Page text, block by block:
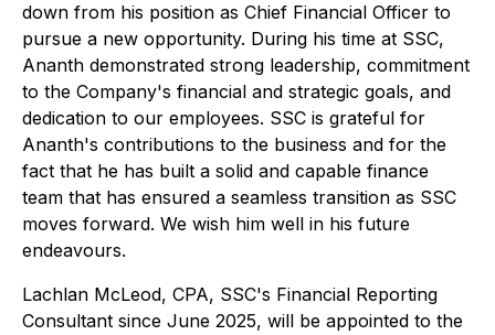
down from his position as Chief Financial Officer to
pursue a new opportunity. During his time at SSC,
Ananth demonstrated strong leadership, commitment
to the Company's financial and strategic goals, and
dedication to our employees. SSC is grateful for
Ananth's contributions to the business and for the
fact that he has built a solid and capable finance
team that has ensured a seamless transition as SSC
moves forward. We wish him well in his future
endeavours.
Lachlan McLeod, CPA, SSC's Financial Reporting
Consultant since June 2025, will be appointed to the